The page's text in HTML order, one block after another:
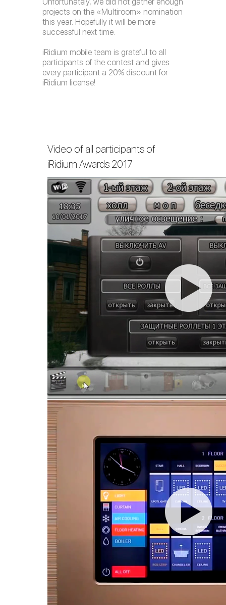
projects on the «Multiroom» nomination
this year. Hopefully it will be more
successful next time.
iRidium mobile team is grateful to all
participants of the contest and gives
every participant a 20% discount for
iRidium license!
Video of all participants of
iRidium Awards 2017